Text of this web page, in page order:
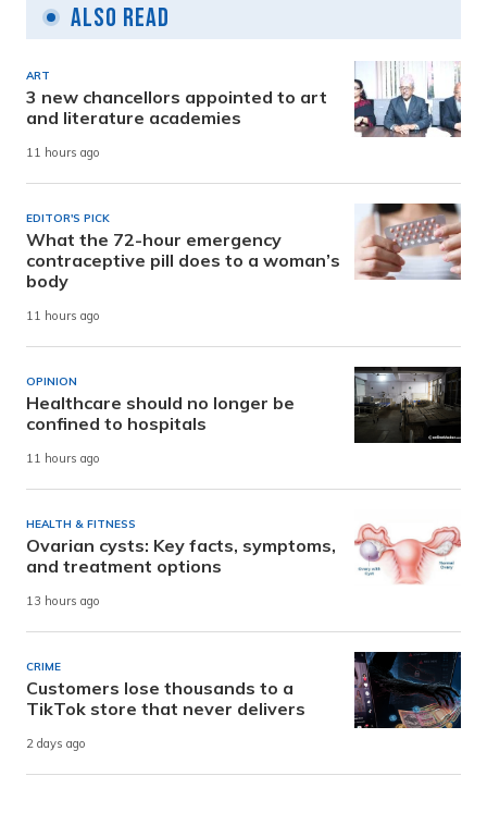
Also Read
ART
3 new chancellors appointed to art
and literature academies
11 hours ago
EDITOR'S PICK
What the 72-hour emergency
contraceptive pill does to a woman’s
body
11 hours ago
OPINION
Healthcare should no longer be
confined to hospitals
11 hours ago
HEALTH & FITNESS
Ovarian cysts: Key facts, symptoms,
and treatment options
13 hours ago
CRIME
Customers lose thousands to a
TikTok store that never delivers
2 days ago